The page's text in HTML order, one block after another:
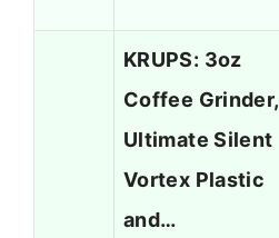
KRUPS: 3oz
Coffee Grinder,
Ultimate Silent
Vortex Plastic
and…